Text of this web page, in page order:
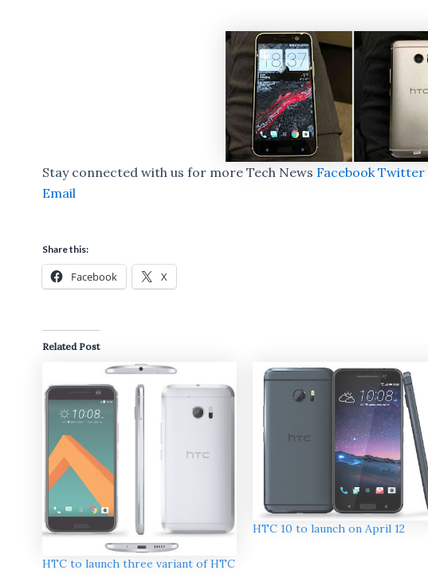
Stay connected with us for more Tech News Facebook Twitter
Email
Share this:
Facebook X
Related Post
HTC to launch three variant of HTC
HTC 10 to launch on April 12